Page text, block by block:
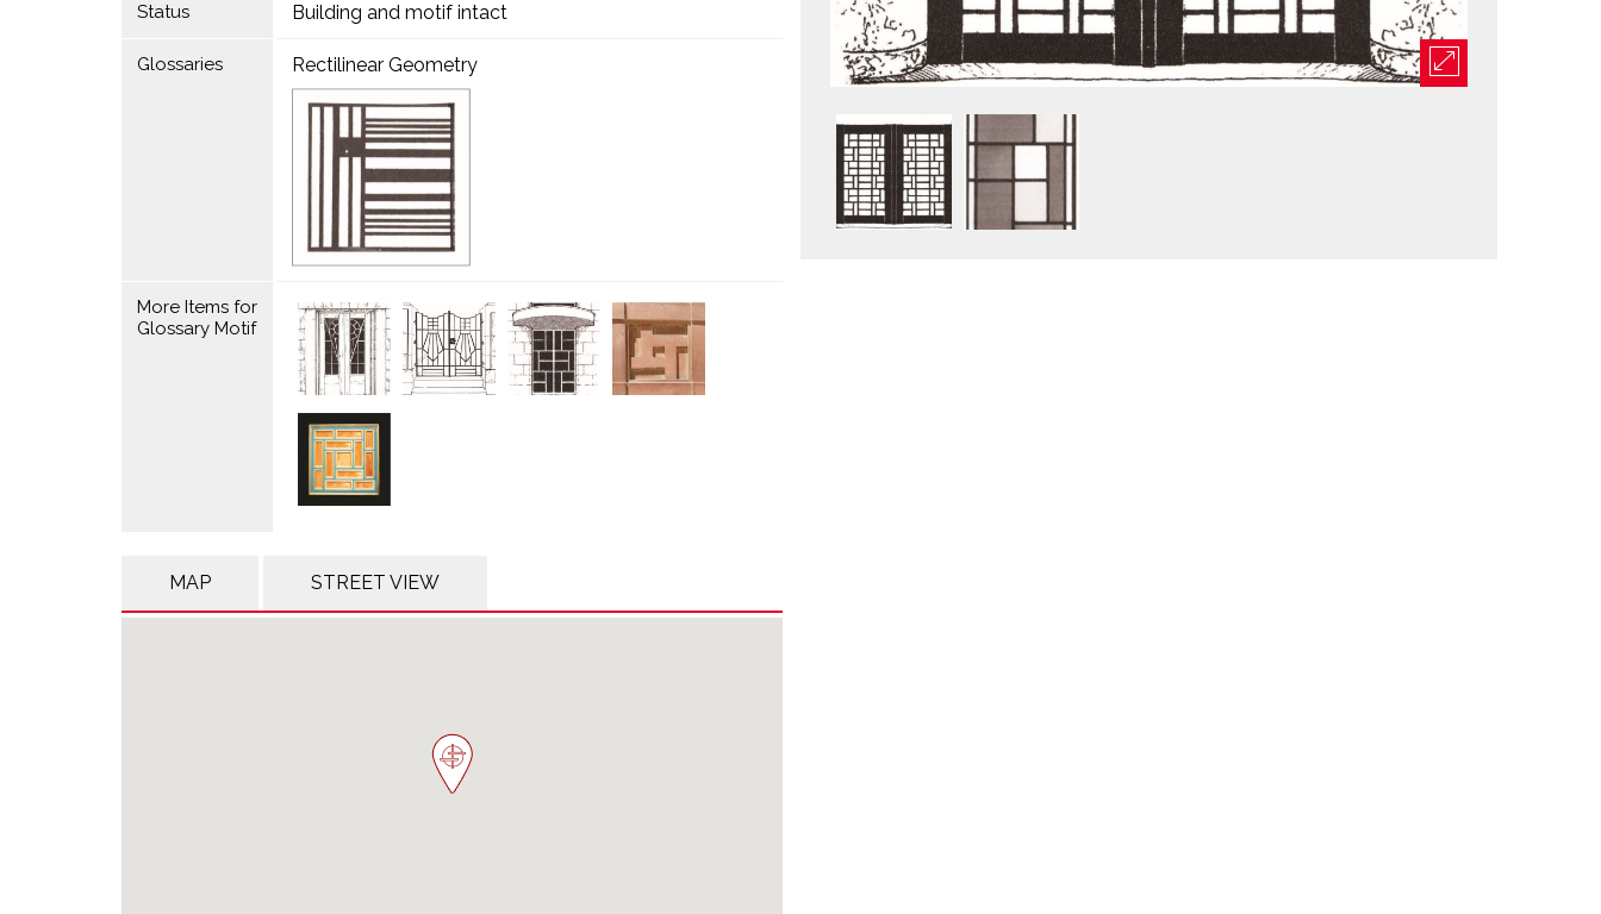
Status Building and motif intact
Glossaries Rectilinear Geometry
More Items for
Glossary Motif
MAP STREET VIEW